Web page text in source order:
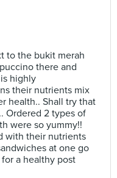
to the bukit merah
there and
highly
their nutrients mix
health.. Shall try that
Ordered 2 types of
were so yummy!!
with their nutrients
at one go
a healthy post